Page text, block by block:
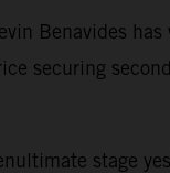
Benavides
securing
stage